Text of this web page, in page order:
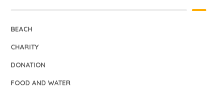
BEACH
CHARITY
DONATION
FOOD AND WATER